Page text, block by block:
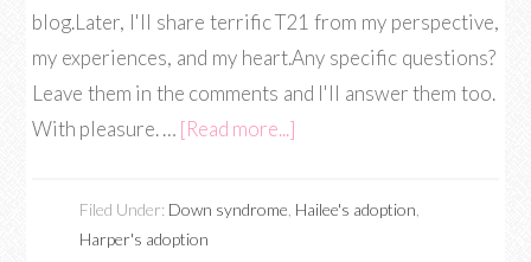
blog.Later, I'll share terrific T21 from my perspective,
my experiences, and my heart.Any specific questions?
Leave them in the comments and I'll answer them too.
With pleasure. … [Read more...]
Filed Under: Down syndrome Hailee's adoption
Harper's adoption